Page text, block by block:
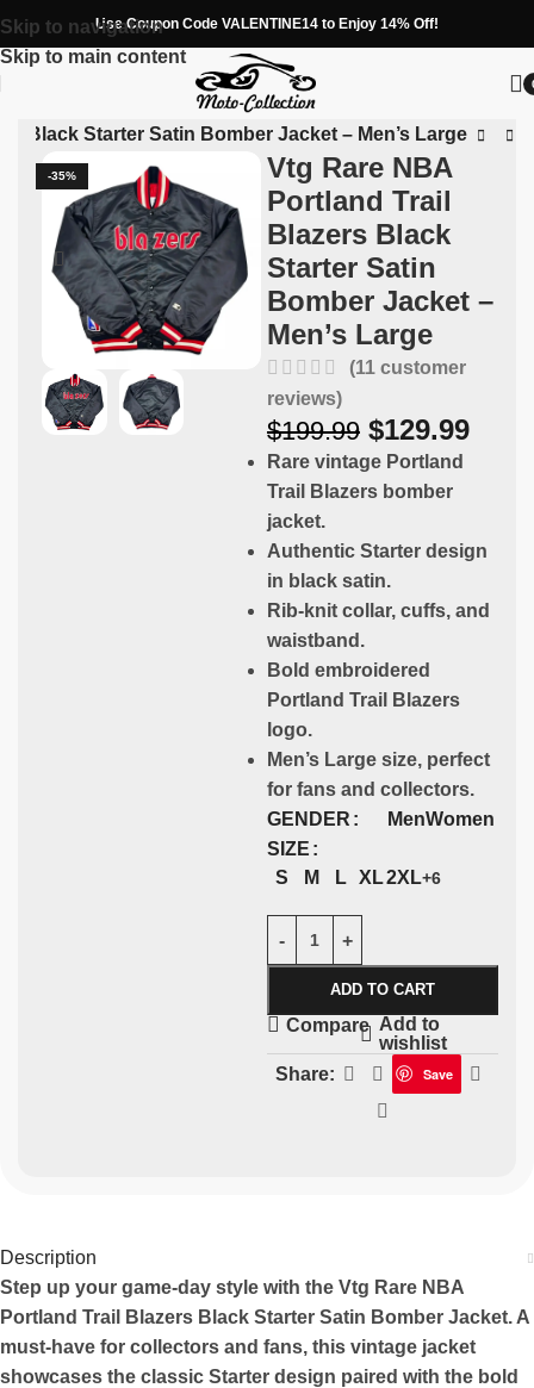
Skip to navigation
Skip to main content
Use Coupon Code VALENTINE14 to Enjoy 14% Off!
Black Starter Satin Bomber Jacket – Men’s Large
-35%
Vtg Rare NBA
Portland Trail
Blazers Black
Starter Satin
Bomber Jacket –
Men’s Large
(11customer
reviews)
$199.99 $129.99
Rare vintage Portland
Trail Blazers bomber
jacket.
Authentic Starter design
in black satin.
Rib-knit collar, cuffs, and
waistband.
Bold embroidered
Portland Trail Blazers
logo.
Men’s Large size, perfect
for fans and collectors.
GENDER
MenWomen
SIZE
S
M L XL2XL+6
ADD TO CART
Compare Add to
wishlist
Share:
Save
Description
Step up your game-day style with the Vtg Rare NBA
Portland Trail Blazers Black Starter Satin Bomber Jacket. A
must-have for collectors and fans, this vintage jacket
showcases the classic Starter design paired with the bold